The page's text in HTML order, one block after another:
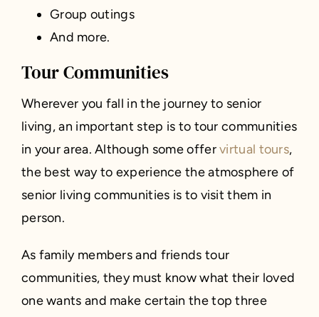
Group outings
And more.
Tour Communities
Wherever you fall in the journey to senior
living, an important step is to tour communities
in your area. Although some offervirtual tours,
the best way to experience the atmosphere of
senior living communities is to visit them in
person.
As family members and friends tour
communities, they must know what their loved
one wants and make certain the top three